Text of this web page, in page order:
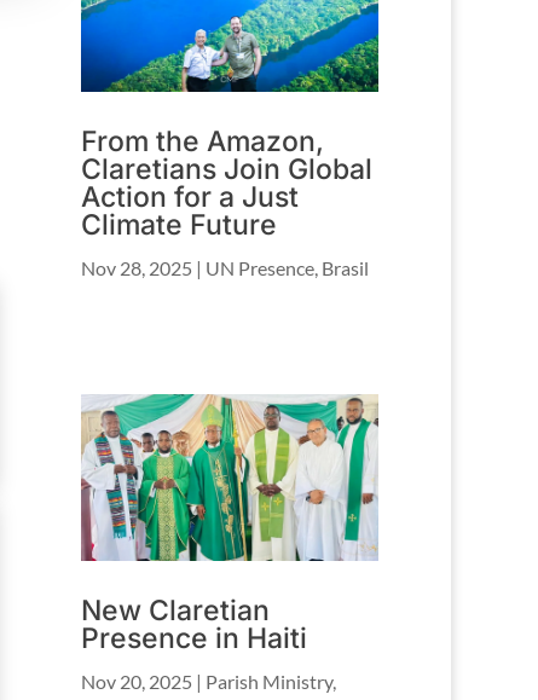
From the Amazon,
Claretians Join Global
Action for a Just
Climate Future
Nov 28, 2025 | UN Presence Brasil
New Claretian
Presence in Haiti
Nov 20, 2025 | Parish Ministry,